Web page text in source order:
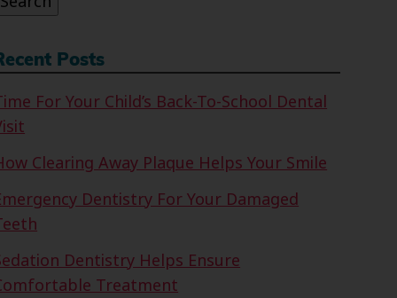
Posts
For Your Child’s Back-To-School Dental
Clearing Away Plaque Helps Your Smile
Dentistry For Your Damaged
Dentistry Helps Ensure
Treatment